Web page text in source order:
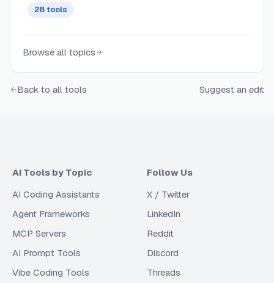
28 tools
Browse all topics
Back to all tools Suggest an edit
AI Tools by Topic
AI Coding Assistants
Agent Frameworks
MCP Servers
AI Prompt Tools
Vibe Coding Tools
Follow Us
X / Twitter
LinkedIn
Reddit
Discord
Threads